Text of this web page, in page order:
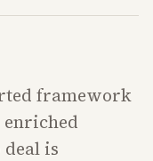
framework
is